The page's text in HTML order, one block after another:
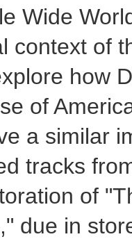
Wide
context of
how
of
a similar
tracks
of
due in